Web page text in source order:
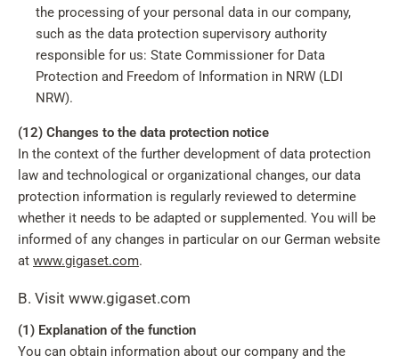
the processing of your personal data in our company,
such as the data protection supervisory authority
responsible for us: State Commissioner for Data
Protection and Freedom of Information in NRW (LDI
NRW).
(12) Changes to the data protection notice
In the context of the further development of data protection
law and technological or organizational changes, our data
protection information is regularly reviewed to determine
whether it needs to be adapted or supplemented. You will be
informed of any changes in particular on our German website
at www.gigaset.com.
B. Visit www.gigaset.com
(1) Explanation of the function
You can obtain information about our company and the